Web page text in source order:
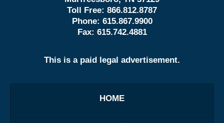
Toll Free: 866.812.8787
Phone: 615.867.9900
Fax: 615.742.4881
This is a paid legal advertisement.
HOME